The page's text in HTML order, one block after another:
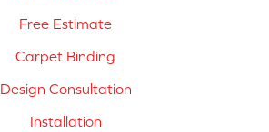
Free Estimate
Carpet Binding
Design Consultation
Installation